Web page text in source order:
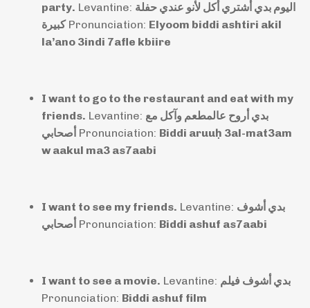
party. Levantine: اليوم بدي أشتري أكل لأنو عندي حفلة
كبيرةPronunciation: Elyoom biddi ashtiri akil
la’ano 3indi 7afle kbiire
I want to go to the restaurant and eat with my
friends. Levantine: بدي أروح عالمطعم وآكل مع
أصحابي Pronunciation: Biddi aruuḥ 3al-mat3am
w aakul ma3 as7aabi
I want to see my friends. Levantine: بدي أشوف
أصحابي Pronunciation: Biddi ashuf as7aabi
I want to see a movie. Levantine: بدي أشوف فيلم
Pronunciation: Biddi ashuf film